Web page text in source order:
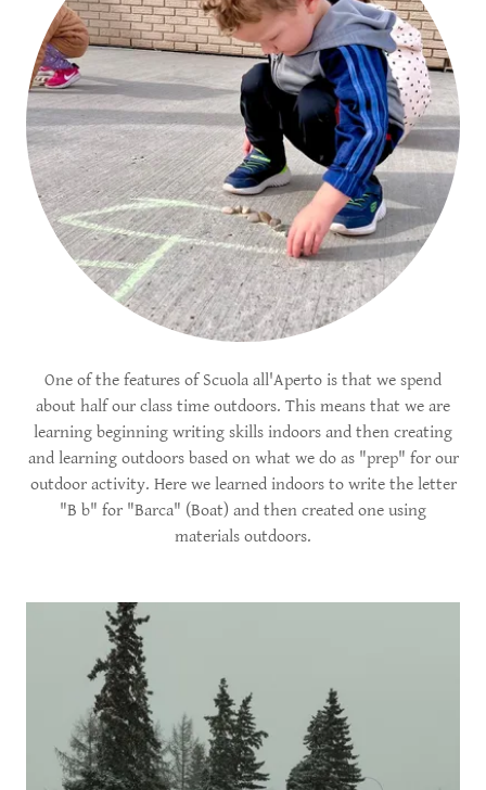
One of the features of Scuola all'Aperto is that we spend
about half our class time outdoors. This means that we are
learning beginning writing skills indoors and then creating
and learning outdoors based on what we do as "prep" for our
outdoor activity. Here we learned indoors to write the letter
"B b" for "Barca" (Boat) and then created one using
materials outdoors.